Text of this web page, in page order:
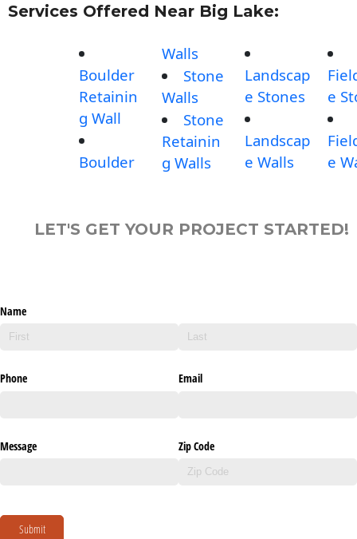
Services Offered Near Big Lake:
Boulder
Retainin
g Wall
Boulder
Walls
Stone
Walls
Stone
Retainin
g Walls
Landscap
e Stones
Landscap
e Walls
e
e
LET'S GET YOUR PROJECT STARTED!
Name
Phone Email
Message Zip Code
Submit